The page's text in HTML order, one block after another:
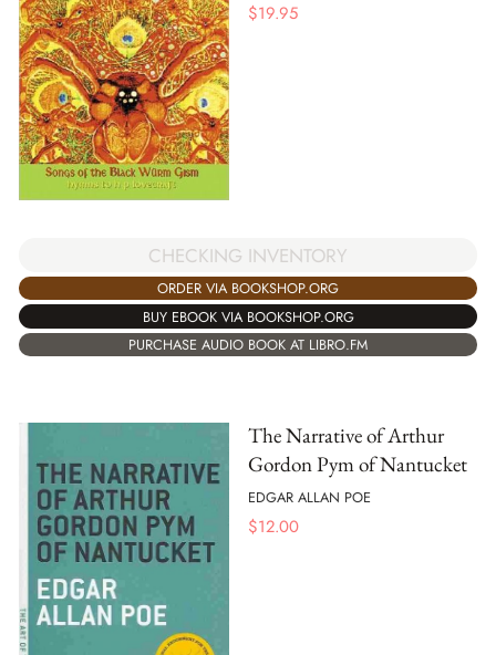
$19.95
CHECKING INVENTORY
ORDER VIA BOOKSHOP.ORG
BUY EBOOK VIA BOOKSHOP.ORG
PURCHASE AUDIO BOOK AT LIBRO.FM
The Narrative of Arthur
Gordon Pym of Nantucket
EDGAR ALLAN POE
$12.00